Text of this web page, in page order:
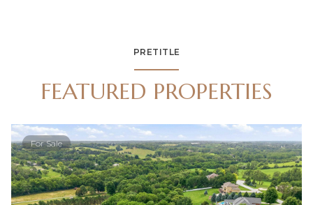
PRETITLE
FEATURED PROPERTIES
For Sale